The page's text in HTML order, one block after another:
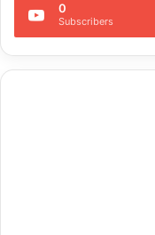
0
Subscribers